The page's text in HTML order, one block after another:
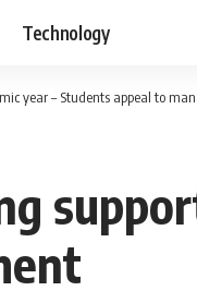
Technology
year – Students appeal to